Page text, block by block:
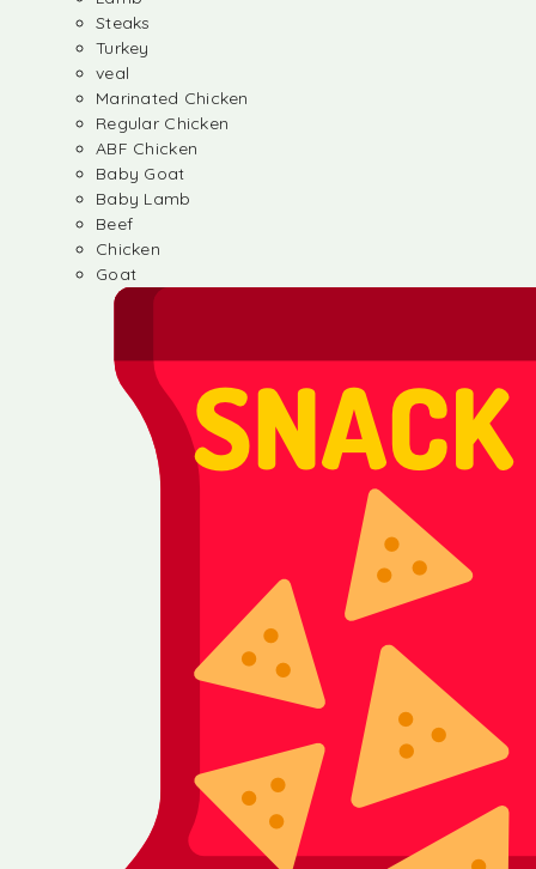
Steaks
Turkey
veal
Marinated Chicken
Regular Chicken
ABF Chicken
Baby Goat
Baby Lamb
Beef
Chicken
Goat